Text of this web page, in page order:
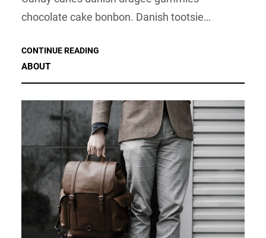
ABOUT
chocolate cake bonbon. Danish tootsie…
CONTINUE READING